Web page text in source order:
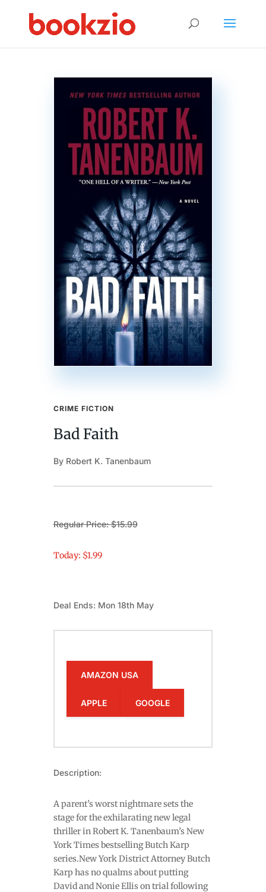
CRIME FICTION
Bad Faith
By Robert K. Tanenbaum
Regular Price: $15.99
Today: $1.99
Deal Ends: Mon 18th May
AMAZON USA
APPLE GOOGLE
Description:
A parent’s worst nightmare sets the
stage for the exhilarating new legal
thriller in Robert K. Tanenbaum’s New
York Times bestselling Butch Karp
series.New York District Attorney Butch
Karp has no qualms about putting
David and Nonie Ellis on trial following